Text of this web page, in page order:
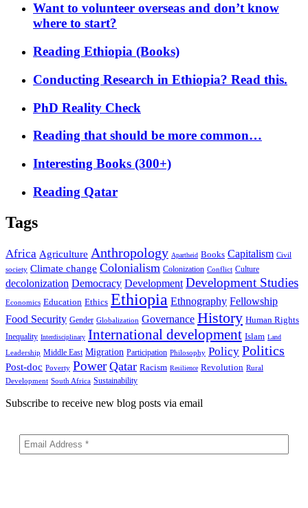
Want to volunteer overseas and don’t know
where to start?
Reading Ethiopia (Books)
Conducting Research in Ethiopia? Read this.
PhD Reality Check
Reading that should be more common…
Interesting Books (300+)
Reading Qatar
Tags
Africa Agriculture Anthropology Apartheid Books Capitalism Civil
society Climate change Colonialism Colonization Conflict Culture
decolonization Democracy Development Development Studies
Economics Education Ethics Ethiopia Ethnography Fellowship
Food Security Gender Globalization Governance History Human Rights
Inequality Interdisciplinary International development Islam Land
Leadership Middle East Migration Participation Philosophy Policy Politics
Post-doc Poverty Power Qatar Racism Resilience Revolution Rural
Development South Africa Sustainability
Subscribe to receive new blog posts via email